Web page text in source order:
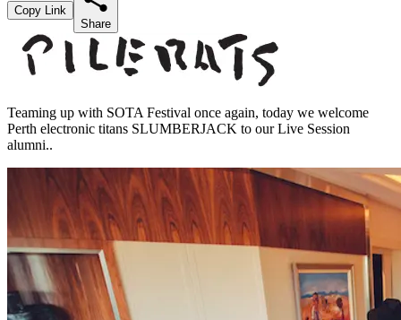
Copy Link
Share
Teaming up with SOTA Festival once again, today we welcome
Perth electronic titans SLUMBERJACK to our Live Session
alumni..